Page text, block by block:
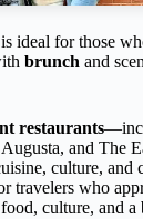
is ideal for those
brunch and
restaurants
and The
culture, and
travelers who
culture, and a